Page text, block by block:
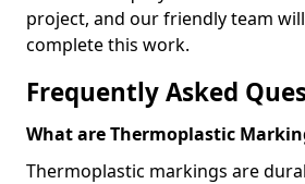
project, and our friendly team
complete this work.
Frequently Asked
What are Thermoplastic
Thermoplastic markings are